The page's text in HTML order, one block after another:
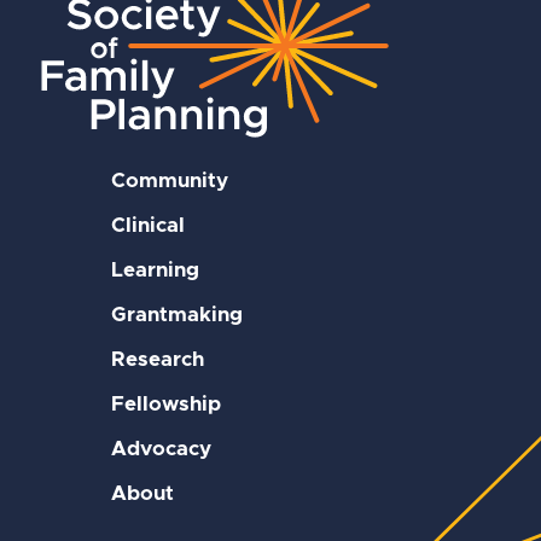
Community
Clinical
Learning
Grantmaking
Research
Fellowship
Advocacy
About